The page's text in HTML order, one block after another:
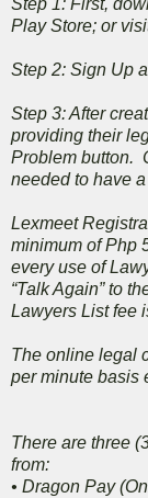
Step 1: First,
Play Store; or
Step 2: Sign Up
Step 3: After
providing their
Problem button.
needed to have
Lexmeet
minimum of Php
every use of
“Talk Again” to
Lawyers List fee
The online legal
per minute basis
There are three
from:
• Dragon Pay